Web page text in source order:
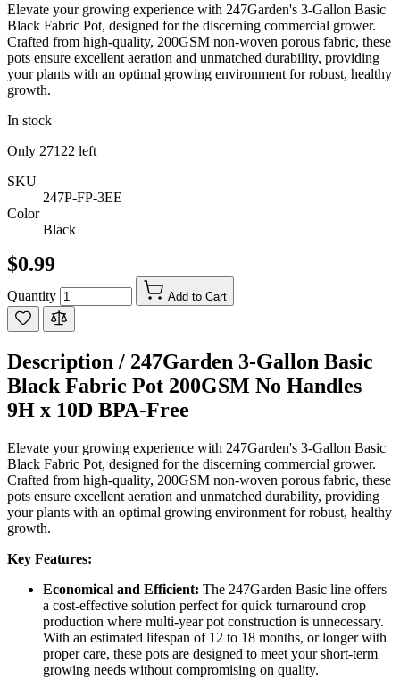
Elevate your growing experience with 247Garden's 3-Gallon Basic
Black Fabric Pot, designed for the discerning commercial grower.
Crafted from high-quality, 200GSM non-woven porous fabric, these
pots ensure excellent aeration and unmatched durability, providing
your plants with an optimal growing environment for robust, healthy
growth.
In stock
Only 27122 left
SKU
247P-FP-3EE
Color
Black
$0.99
Quantity Add to Cart
Description / 247Garden 3-Gallon Basic
Black Fabric Pot 200GSM No Handles
9H x 10D BPA-Free
Elevate your growing experience with 247Garden's 3-Gallon Basic
Black Fabric Pot, designed for the discerning commercial grower.
Crafted from high-quality, 200GSM non-woven porous fabric, these
pots ensure excellent aeration and unmatched durability, providing
your plants with an optimal growing environment for robust, healthy
growth.
Key Features:
Economical and Efficient: The 247Garden Basic line offers
a cost-effective solution perfect for quick turnaround crop
production where multi-year pot construction is unnecessary.
With an estimated lifespan of 12 to 18 months, or longer with
proper care, these pots are designed to meet your short-term
growing needs without compromising on quality.